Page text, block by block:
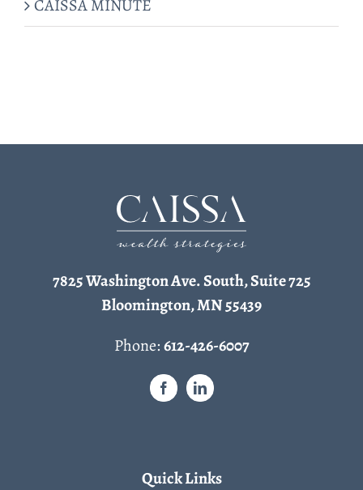
CAISSA MINUTE
7825 Washington Ave. South, Suite 725
Bloomington, MN 55439
Phone:612-426-6007
Quick Links